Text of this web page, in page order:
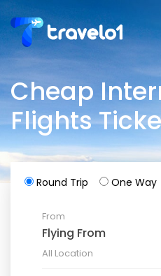
Cheap
Flights
Round Trip One Way
From
All Location